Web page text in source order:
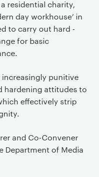
residential charity,
day workhouse’ in
to carry out hard -
for basic
increasingly punitive
hardening attitudes to
effectively strip
and Co-Convener
Department of Media